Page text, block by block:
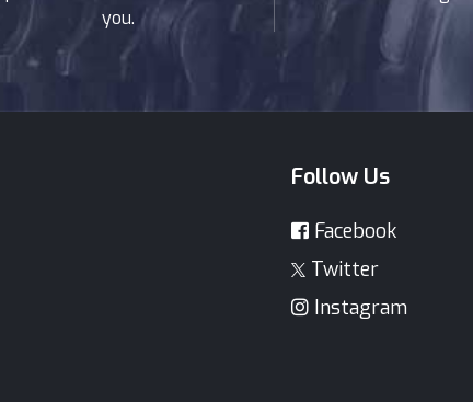
you.
Follow Us
Facebook
Twitter
Instagram